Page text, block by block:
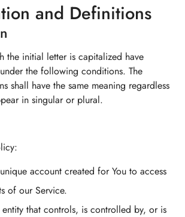
and Definitions
the initial letter is capitalized have
the following conditions. The
shall have the same meaning regardless
in singular or plural.
account created for You to access
of our Service.
entity that controls, is controlled by, or is